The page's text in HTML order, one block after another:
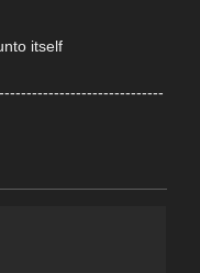
itself